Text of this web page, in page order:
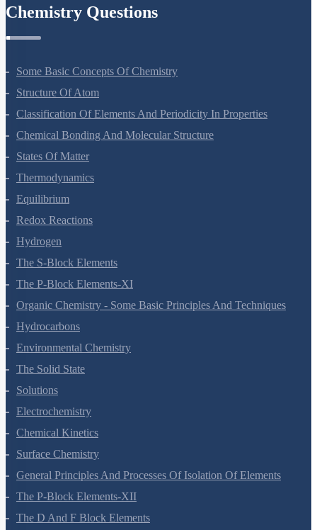
Some Basic Concepts Of Chemistry
Structure Of Atom
Classification Of Elements And Periodicity In Properties
Chemical Bonding And Molecular Structure
States Of Matter
Thermodynamics
Equilibrium
Redox Reactions
Hydrogen
The S-Block Elements
The P-Block Elements-XI
Organic Chemistry - Some Basic Principles And Techniques
Hydrocarbons
Environmental Chemistry
The Solid State
Solutions
Electrochemistry
Chemical Kinetics
Surface Chemistry
General Principles And Processes Of Isolation Of Elements
The P-Block Elements-XII